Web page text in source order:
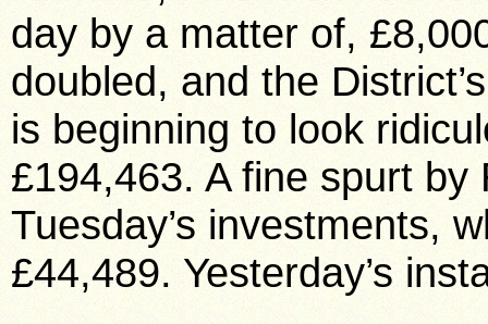
day by a matter of,
doubled, and the
is beginning to look
£194,463. A fine spurt
Tuesday’s investments,
£44,489. Yesterday’s